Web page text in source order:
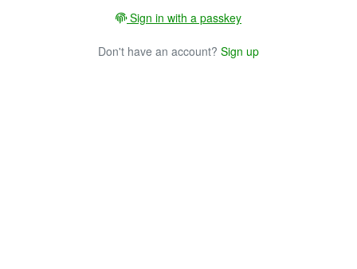
Sign in with a passkey
Don't have an account? Sign up